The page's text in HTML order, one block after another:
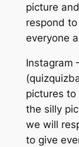
picture
respond
everyone
Instagram
pictures to
the silly
we will
to give